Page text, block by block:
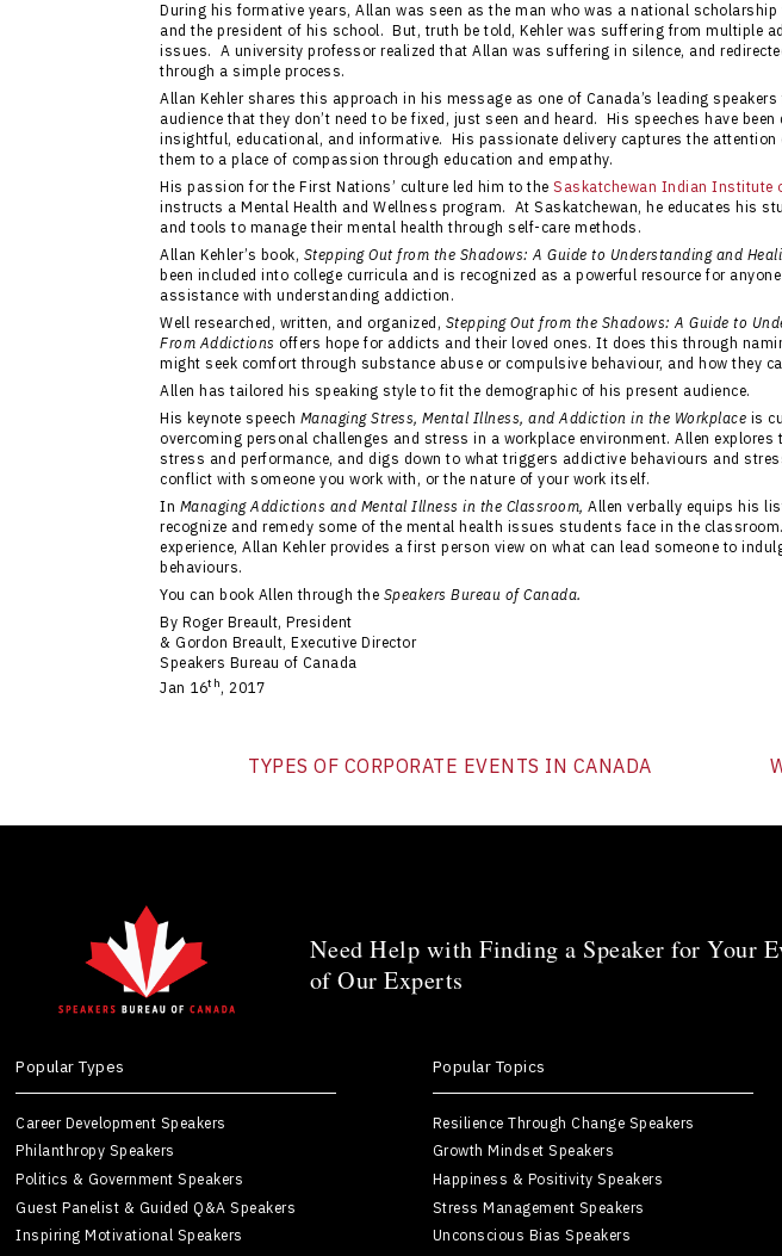
During his formative years, Allan was seen as the man who was a national scholarship
and the president of his school. But, truth be told, Kehler was suffering from multiple
issues. A university professor realized that Allan was suffering in silence, and
through a simple process.
Allan Kehler shares this approach in his message as one of Canada’s leading
audience that they don’t need to be fixed, just seen and heard. His speeches have
insightful, educational, and informative. His passionate delivery captures the attention
them to a place of compassion through education and empathy.
His passion for the First Nations’ culture led him to theSaskatchewan Indian Institute
instructs a Mental Health and Wellness program. At Saskatchewan, he educates his
and tools to manage their mental health through self-care methods.
Allan Kehler’s book, Stepping Out from the Shadows: A Guide to Understanding and
been included into college curricula and is recognized as a powerful resource for
assistance with understanding addiction.
Well researched, written, and organized, Stepping Out from the Shadows: A Guide to
From Addictions offers hope for addicts and their loved ones. It does this through
might seek comfort through substance abuse or compulsive behaviour, and how they
Allen has tailored his speaking style to fit the demographic of his present audience.
His keynote speech Managing Stress, Mental Illness, and Addiction in the Workplace is
overcoming personal challenges and stress in a workplace environment. Allen explores
stress and performance, and digs down to what triggers addictive behaviours and
conflict with someone you work with, or the nature of your work itself.
In Managing Addictions and Mental Illness in the Classroom,Allen verbally equips his
recognize and remedy some of the mental health issues students face in the
experience, Allan Kehler provides a first person view on what can lead someone to
behaviours.
You can book Allen through the Speakers Bureau of Canada.
By Roger Breault, President
& Gordon Breault, Executive Director
Speakers Bureau of Canada
Jan 16th, 2017
TYPES OF CORPORATE EVENTS IN CANADA
Need Help with Finding a Speaker for Your
of Our Experts
Popular Types
Career Development Speakers
Philanthropy Speakers
Politics & Government Speakers
Guest Panelist & Guided Q&A Speakers
Inspiring Motivational Speakers
Popular Topics
Resilience Through Change Speakers
Growth Mindset Speakers
Happiness & Positivity Speakers
Stress Management Speakers
Unconscious Bias Speakers